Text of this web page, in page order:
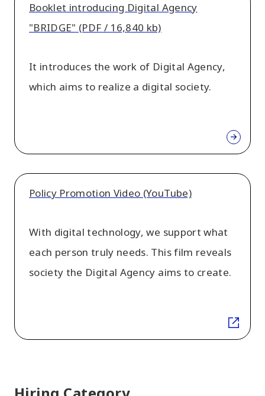
Booklet introducing Digital Agency
"BRIDGE" (PDF / 16,840 kb)
It introduces the work of Digital Agency,
which aims to realize a digital society.
Policy Promotion Video (YouTube)
With digital technology, we support what
each person truly needs. This film reveals
society the Digital Agency aims to create.